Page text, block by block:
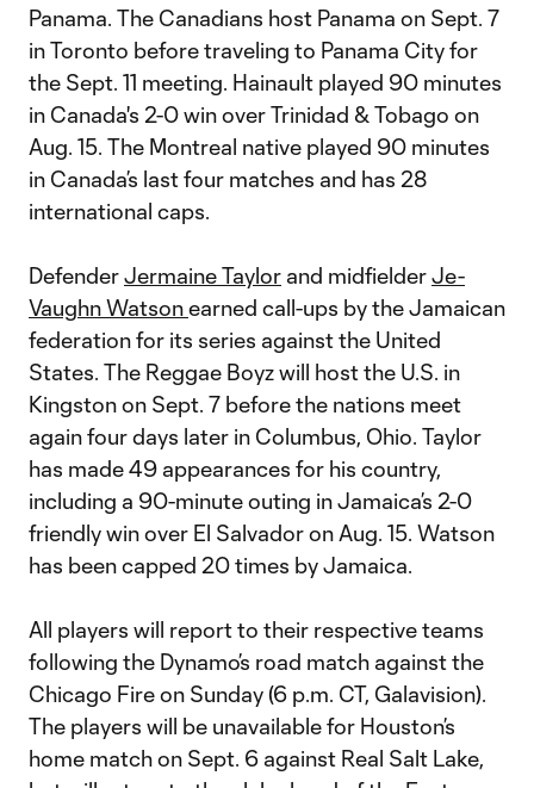
Panama. The Canadians host Panama on Sept. 7
in Toronto before traveling to Panama City for
the Sept. 11 meeting. Hainault played 90 minutes
in Canada's 2-0 win over Trinidad & Tobago on
Aug. 15. The Montreal native played 90 minutes
in Canada’s last four matches and has 28
international caps.
DefenderJermaine Taylor and midfielderJe-
Vaughn Watsonearned call-ups by the Jamaican
federation for its series against the United
States. The Reggae Boyz will host the U.S. in
Kingston on Sept. 7 before the nations meet
again four days later in Columbus, Ohio. Taylor
has made 49 appearances for his country,
including a 90-minute outing in Jamaica’s 2-0
friendly win over El Salvador on Aug. 15. Watson
has been capped 20 times by Jamaica.
All players will report to their respective teams
following the Dynamo’s road match against the
Chicago Fire on Sunday (6 p.m. CT, Galavision).
The players will be unavailable for Houston’s
home match on Sept. 6 against Real Salt Lake,